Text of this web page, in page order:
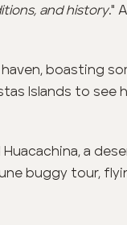
and history." A
boasting
Islands to see
a
buggy tour,